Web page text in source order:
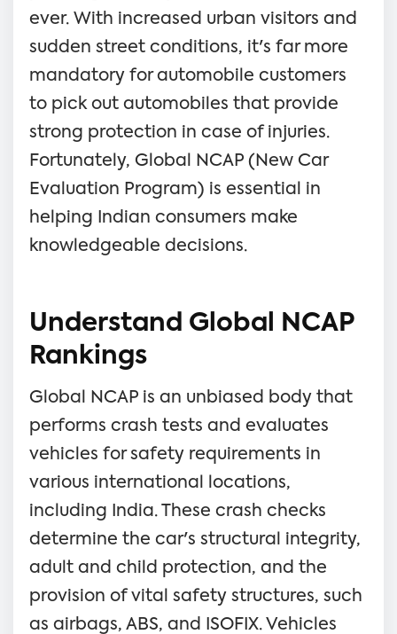
ever. With increased urban visitors and
sudden street conditions, it's far more
mandatory for automobile customers
to pick out automobiles that provide
strong protection in case of injuries.
Fortunately, Global NCAP (New Car
Evaluation Program) is essential in
helping Indian consumers make
knowledgeable decisions.
Understand Global NCAP
Rankings
Global NCAP is an unbiased body that
performs crash tests and evaluates
vehicles for safety requirements in
various international locations,
including India. These crash checks
determine the car's structural integrity,
adult and child protection, and the
provision of vital safety structures, such
as airbags, ABS, and ISOFIX. Vehicles